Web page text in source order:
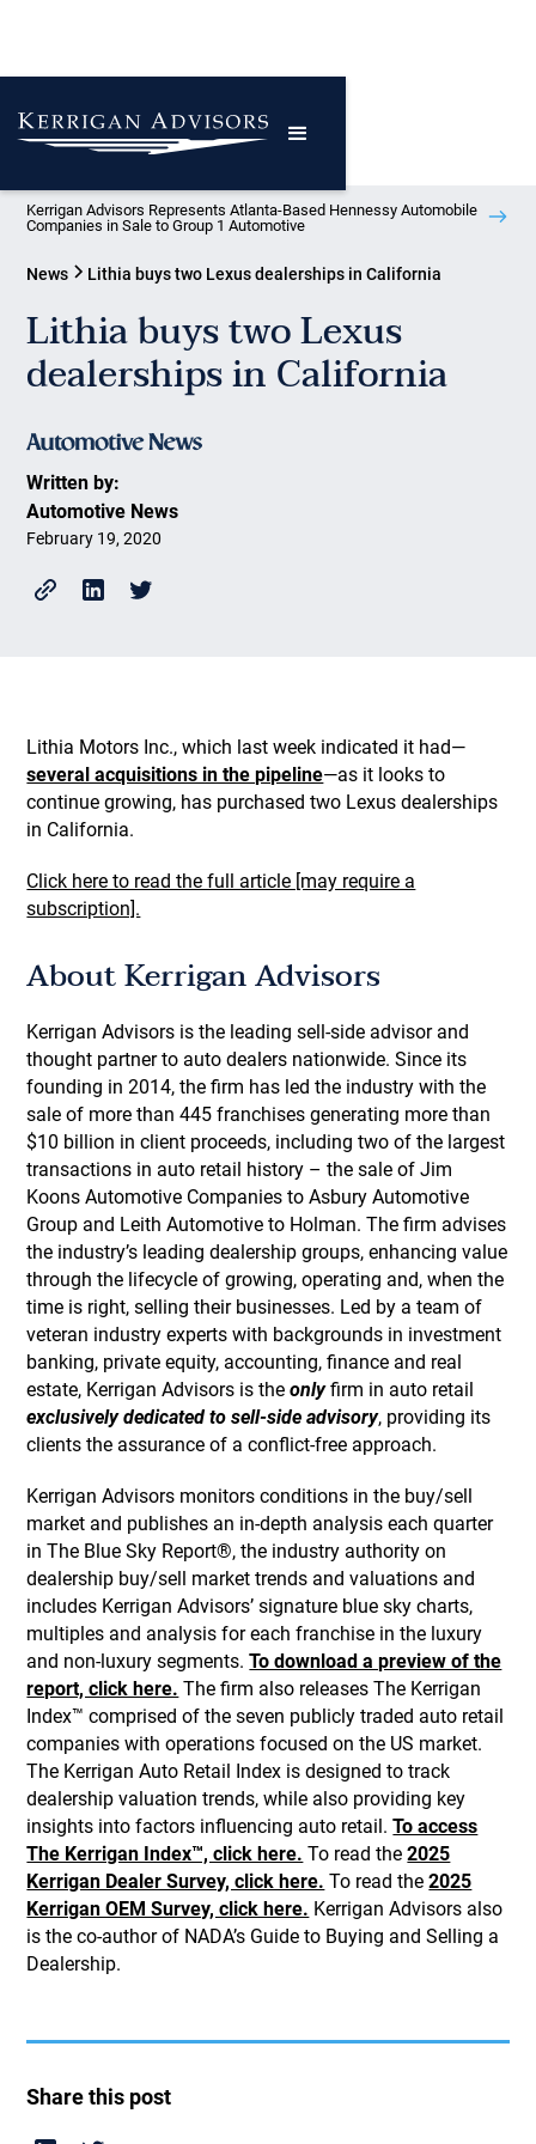
Kerrigan Advisors Represents Atlanta-Based Hennessy Automobile
Companies in Sale to Group 1 Automotive
News Lithia buys two Lexus dealerships in California
Lithia buys two Lexus
dealerships in California
Written by:
Automotive News
February 19, 2020
Lithia Motors Inc., which last week indicated it had—
several acquisitions in the pipeline—as it looks to
continue growing, has purchased two Lexus dealerships
in California.
Click here to read the full article [may require a
subscription].
About Kerrigan Advisors
Kerrigan Advisors is the leading sell-side advisor and
thought partner to auto dealers nationwide. Since its
founding in 2014, the firm has led the industry with the
sale of more than 445 franchises generating more than
$10 billion in client proceeds, including two of the largest
transactions in auto retail history – the sale of Jim
Koons Automotive Companies to Asbury Automotive
Group and Leith Automotive to Holman. The firm advises
the industry’s leading dealership groups, enhancing value
through the lifecycle of growing, operating and, when the
time is right, selling their businesses. Led by a team of
veteran industry experts with backgrounds in investment
banking, private equity, accounting, finance and real
estate, Kerrigan Advisors is theonlyfirm in auto retail
exclusively dedicated to sell-side advisory, providing its
clients the assurance of a conflict-free approach.
Kerrigan Advisors monitors conditions in the buy/sell
market and publishes an in-depth analysis each quarter
in The Blue Sky Report®, the industry authority on
dealership buy/sell market trends and valuations and
includes Kerrigan Advisors’ signature blue sky charts,
multiples and analysis for each franchise in the luxury
and non-luxury segments.To download a preview of the
report, click here. The firm also releases The Kerrigan
Index™ comprised of the seven publicly traded auto retail
companies with operations focused on the US market.
The Kerrigan Auto Retail Index is designed to track
dealership valuation trends, while also providing key
insights into factors influencing auto retail.To access
The Kerrigan Index™, click here. To read the2025
Kerrigan Dealer Survey, click here. To read the2025
Kerrigan OEM Survey, click here. Kerrigan Advisors also
is the co-author of NADA’s Guide to Buying and Selling a
Dealership.
Share this post